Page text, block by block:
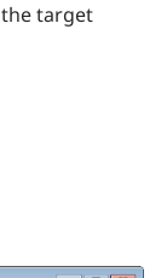
target